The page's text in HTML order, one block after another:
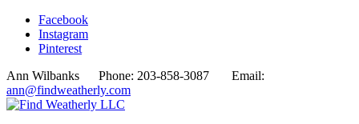
Facebook
Instagram
Pinterest
Ann Wilbanks Phone: 203-858-3087 Email:
ann@findweatherly.com